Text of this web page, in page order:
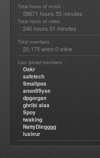
Total hours of music :
58671 hours 55 minutes
Total hours of video :
240 hours 51 minutes
Total members :
20,175 which 0 online
Last joined members :
Oskr
safetech
Smallpos
anon99yse
dpgorgan
ghribi alaa
Spoy
twaking
NattyDiegggg
luxieur